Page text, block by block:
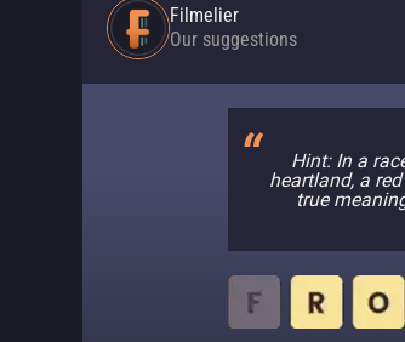
Filmelier
Our suggestions
Hint: In a
heartland, a
true